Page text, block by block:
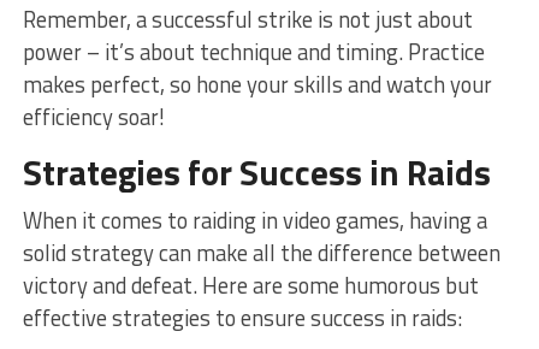
Remember, a‌ successful strike is not just about
power – it’s about‍ technique and timing.⁢ Practice
makes perfect, so hone your skills and watch your
efficiency soar!
Strategies for Success in ⁢Raids
When it​ comes to raiding in video games, having a
solid strategy can make all ⁤the difference between
victory and defeat. Here are some humorous but
effective strategies to ensure success in raids: